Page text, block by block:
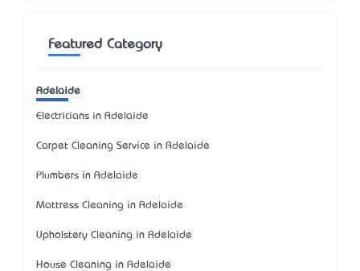
Featured Category
Adelaide
Electricians in Adelaide
Carpet Cleaning Service in Adelaide
Plumbers in Adelaide
Mattress Cleaning in Adelaide
Upholstery Cleaning in Adelaide
House Cleaning in Adelaide